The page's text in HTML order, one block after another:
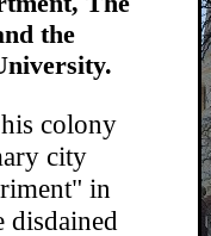
the
colony
city
in
disdained